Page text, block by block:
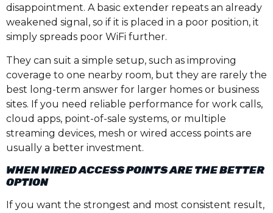
disappointment. A basic extender repeats an already
weakened signal, so if it is placed in a poor position, it
simply spreads poor WiFi further.
They can suit a simple setup, such as improving
coverage to one nearby room, but they are rarely the
best long-term answer for larger homes or business
sites. If you need reliable performance for work calls,
cloud apps, point-of-sale systems, or multiple
streaming devices, mesh or wired access points are
usually a better investment.
WHEN WIRED ACCESS POINTS ARE THE BETTER
OPTION
If you want the strongest and most consistent result,